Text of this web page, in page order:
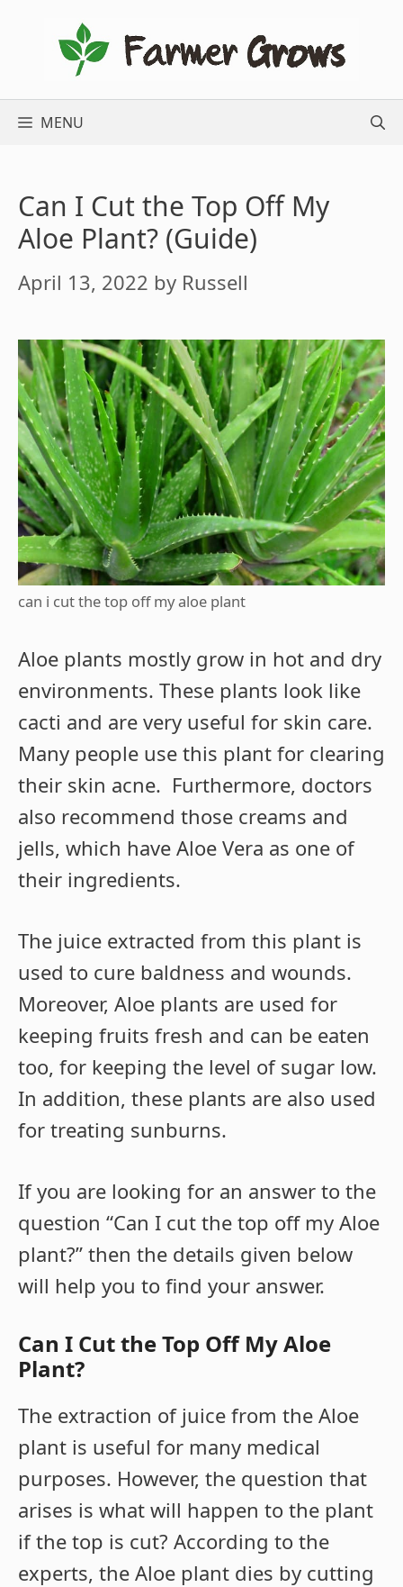
MENU
Can I Cut the Top Off My
Aloe Plant? (Guide)
April 13, 2022 by Russell
can i cut the top off my aloe plant
Aloe plants mostly grow in hot and dry
environments. These plants look like
cacti and are very useful for skin care.
Many people use this plant for clearing
their skin acne. Furthermore, doctors
also recommend those creams and
jells, which have Aloe Vera as one of
their ingredients.
The juice extracted from this plant is
used to cure baldness and wounds.
Moreover, Aloe plants are used for
keeping fruits fresh and can be eaten
too, for keeping the level of sugar low.
In addition, these plants are also used
for treating sunburns.
If you are looking for an answer to the
question “Can I cut the top off my Aloe
plant?” then the details given below
will help you to find your answer.
Can I Cut the Top Off My Aloe
Plant?
The extraction of juice from the Aloe
plant is useful for many medical
purposes. However, the question that
arises is what will happen to the plant
if the top is cut? According to the
experts, the Aloe plant dies by cutting